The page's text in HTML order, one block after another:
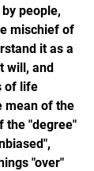
people,
mischief of
it as a
will, and
of life
mean of the
the "degree"
"over"